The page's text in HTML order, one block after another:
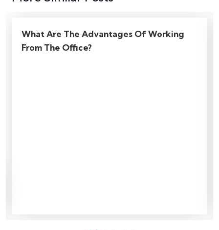
How Using Motorized Blinds Can Reduce
Your Energy Costs?